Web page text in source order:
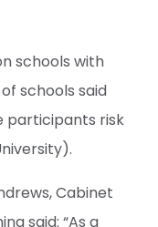
schools with
of schools said
participants risk
Cabinet
said: “As a